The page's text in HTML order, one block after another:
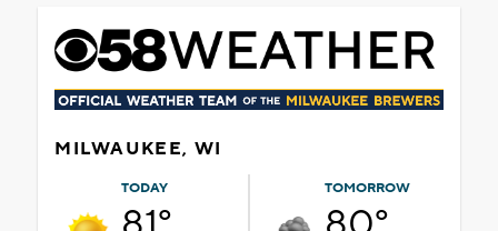
MILWAUKEE, WI
TODAY TOMORROW